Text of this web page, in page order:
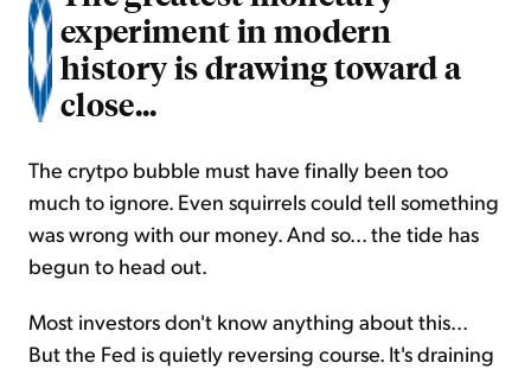
experiment in modern
history is drawing toward a
close...
The crytpo bubble must have finally been too
much to ignore. Even squirrels could tell something
was wrong with our money. And so... the tide has
begun to head out.
Most investors don't know anything about this...
But the Fed is quietly reversing course. It's draining